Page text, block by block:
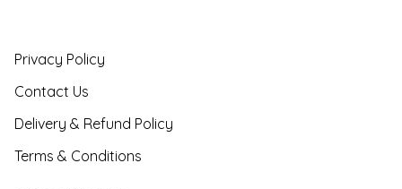
Privacy Policy
Contact Us
Delivery & Refund Policy
Terms & Conditions